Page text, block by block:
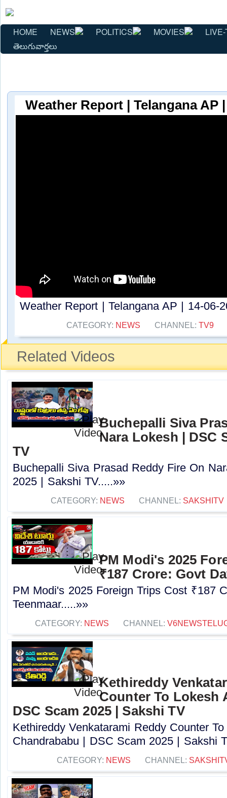
HOME NEWS POLITICS MOVIES
తెలుగువార్తలు
Weather Report | Telangana AP
Weather Report | Telangana AP | 14-06-
CATEGORY: NEWS CHANNEL:TV9
Related Videos
Buchepalli Siva
Nara Lokesh | DSC
TV
Buchepalli Siva Prasad Reddy Fire On
2025 | Sakshi TV.....»»
CATEGORY: NEWS CHANNEL: SAKSHITV
PM Modi's 2025
₹187 Crore: Govt
PM Modi's 2025 Foreign Trips Cost ₹187
Teenmaar.....»»
CATEGORY: NEWS CHANNEL:
Kethireddy
Counter To Lokesh
DSC Scam 2025 | Sakshi TV
Kethireddy Venkatarami Reddy Counter
Chandrababu | DSC Scam 2025 | Sakshi
CATEGORY: NEWS CHANNEL: